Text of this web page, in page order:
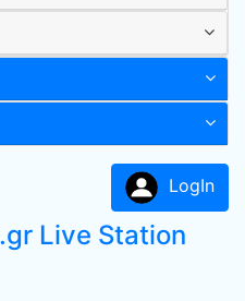
LogIn
Live Station